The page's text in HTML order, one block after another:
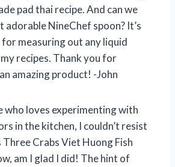
pad thai recipe. And can we
NineChef spoon? It’s
measuring out any liquid
recipes. Thank you for
amazing product! -John
who loves experimenting with
in the kitchen, I couldn’t resist
Crabs Viet Huong Fish
am I glad I did! The hint of